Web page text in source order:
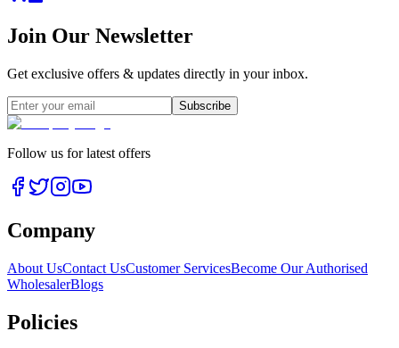
Join Our Newsletter
Get exclusive offers & updates directly in your inbox.
Subscribe
Follow us for latest offers
Company
About UsContact UsCustomer ServicesBecome Our Authorised
WholesalerBlogs
Policies